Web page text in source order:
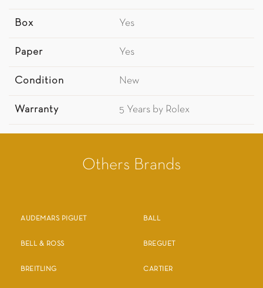
Box Yes
Paper Yes
Condition New
Warranty 5 Years by Rolex
Others Brands
AUDEMARS PIGUET BALL
BELL & ROSS BREGUET
BREITLING CARTIER